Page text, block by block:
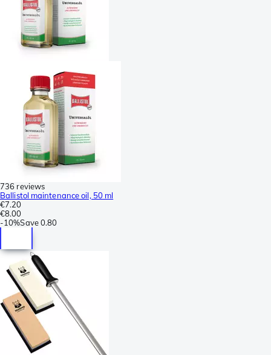
736 reviews
Ballistol maintenance oil, 50 ml
€7.20
€8.00
-10%Save0.80